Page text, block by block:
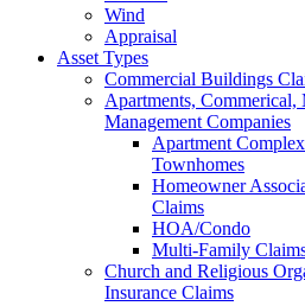
Wind
Appraisal
Asset Types
Commercial Buildings
Apartments,
Management Companies
Apartment
Townhomes
Homeowner
Claims
HOA/Condo
Multi-Family
Church and Religious
Insurance Claims